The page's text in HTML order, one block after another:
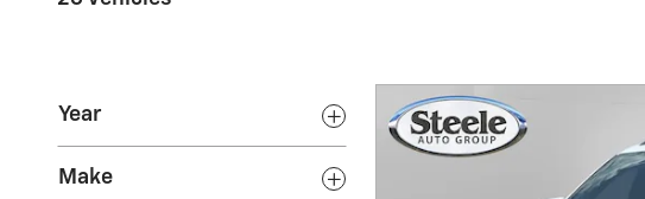
Year
Make